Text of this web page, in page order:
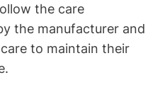
the care
the manufacturer and
to maintain their